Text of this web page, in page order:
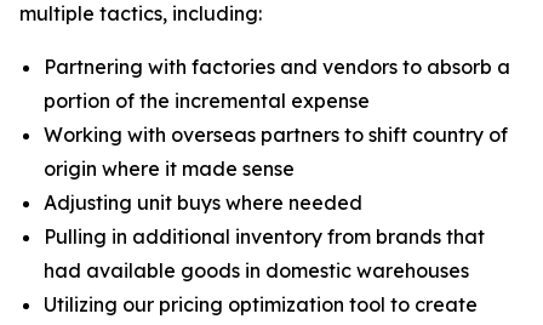
multiple tactics, including:
Partnering with factories and vendors to absorb a
portion of the incremental expense
Working with overseas partners to shift country of
origin where it made sense
Adjusting unit buys where needed
Pulling in additional inventory from brands that
had available goods in domestic warehouses
Utilizing our pricing optimization tool to create